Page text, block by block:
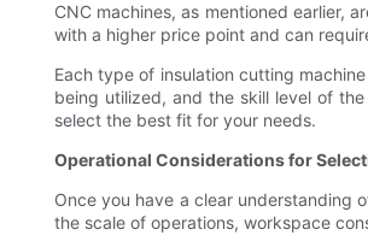
CNC machines, as mentioned earlier,
with a higher price point and can
Each type of insulation cutting
being utilized, and the skill level of
select the best fit for your needs.
Operational Considerations for
Once you have a clear understanding
the scale of operations, workspace